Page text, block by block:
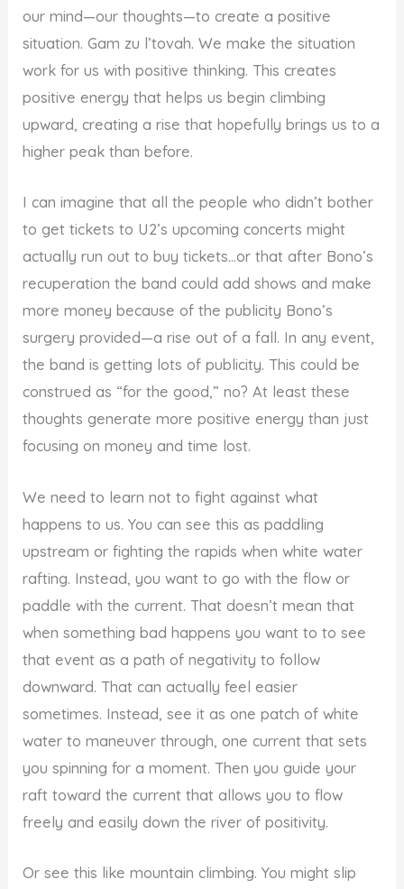
our mind—our thoughts—to create a positive
situation. Gam zu l’tovah. We make the situation
work for us with positive thinking. This creates
positive energy that helps us begin climbing
upward, creating a rise that hopefully brings us to a
higher peak than before.
I can imagine that all the people who didn’t bother
to get tickets to U2’s upcoming concerts might
actually run out to buy tickets…or that after Bono’s
recuperation the band could add shows and make
more money because of the publicity Bono’s
surgery provided—a rise out of a fall. In any event,
the band is getting lots of publicity. This could be
construed as “for the good,” no? At least these
thoughts generate more positive energy than just
focusing on money and time lost.
We need to learn not to fight against what
happens to us. You can see this as paddling
upstream or fighting the rapids when white water
rafting. Instead, you want to go with the flow or
paddle with the current. That doesn’t mean that
when something bad happens you want to to see
that event as a path of negativity to follow
downward. That can actually feel easier
sometimes. Instead, see it as one patch of white
water to maneuver through, one current that sets
you spinning for a moment. Then you guide your
raft toward the current that allows you to flow
freely and easily down the river of positivity.
Or see this like mountain climbing. You might slip